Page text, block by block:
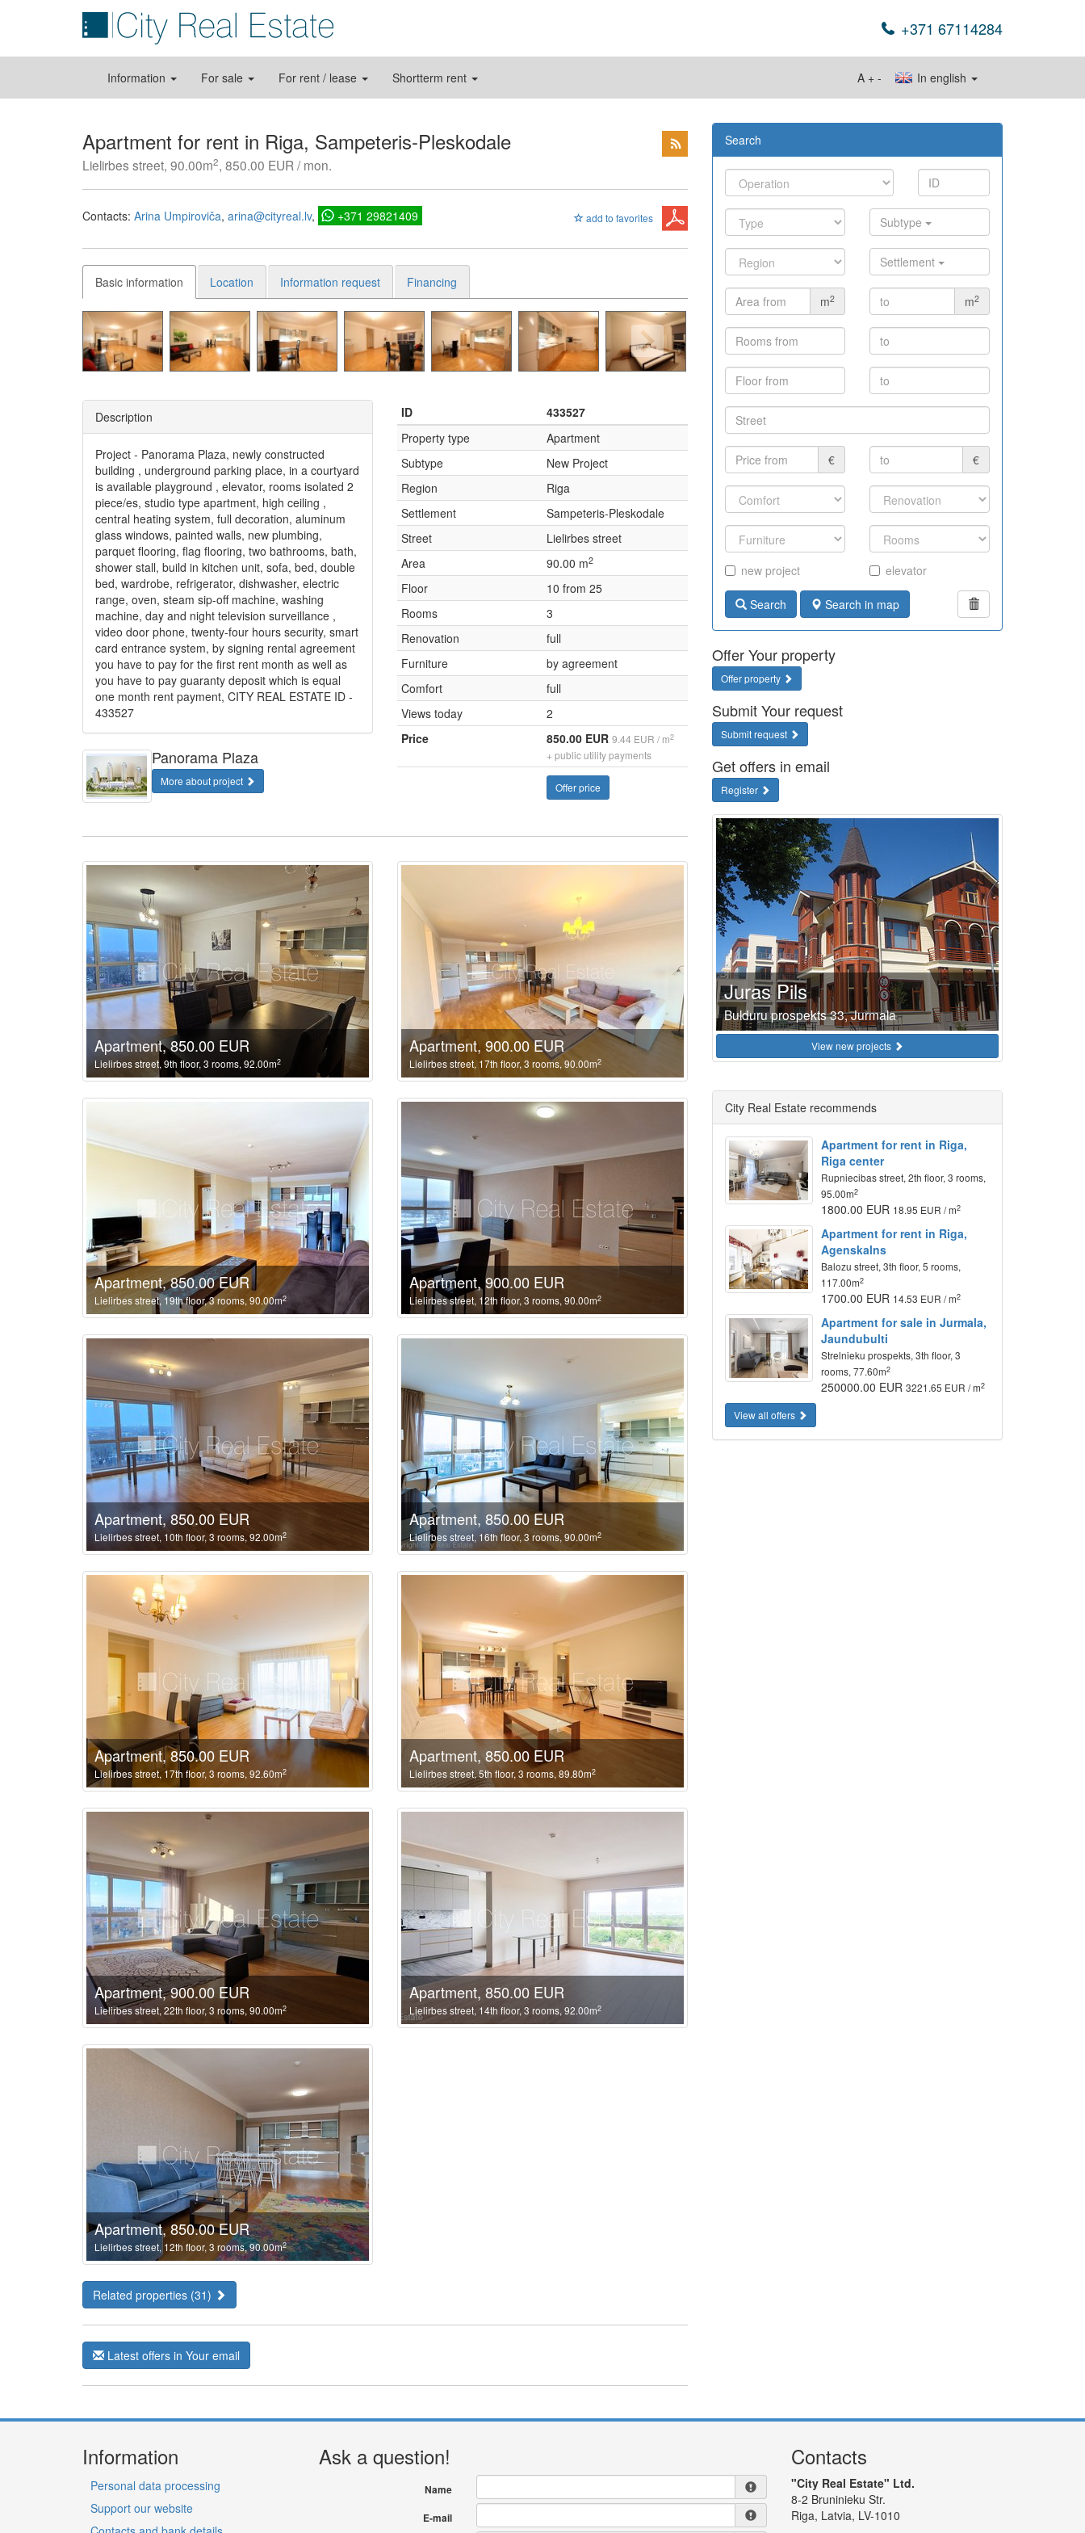
+371 67114284
Information For sale For rent / lease Shortterm rent In english
A + -
Apartment for rent in Riga, Sampeteris-Pleskodale
Lielirbes street, 90.00m2, 850.00 EUR / mon.
add to favorites
Contacts: Arina Umpiroviča arina@cityreal.lv +371 29821409
Basic information Location Information request Financing
Description
Project - Panorama Plaza, newly constructed
building , underground parking place, in a courtyard
is available playground , elevator, rooms isolated 2
piece/es, studio type apartment, high ceiling ,
central heating system, full decoration, aluminum
glass windows, painted walls, new plumbing,
parquet flooring, flag flooring, two bathrooms, bath,
shower stall, build in kitchen unit, sofa, bed, double
bed, wardrobe, refrigerator, dishwasher, electric
range, oven, steam sip-off machine, washing
machine, day and night television surveillance ,
video door phone, twenty-four hours security, smart
card entrance system, by signing rental agreement
you have to pay for the first rent month as well as
you have to pay guaranty deposit which is equal
one month rent payment, CITY REAL ESTATE ID -
433527
Panorama Plaza
More about project
ID
433527
Property type
Apartment
Subtype
New Project
Region
Riga
Settlement
Sampeteris-Pleskodale
Street
Lielirbes street
Area
90.00 m2
Floor
10 from 25
Rooms
3
Renovation
full
Furniture
by agreement
Comfort
full
Views today
2
Price
850.00 EUR 9.44 EUR / m2
+ public utility payments
Offer price
Apartment, 850.00 EUR
Lielirbes street, 9th floor, 3 rooms, 92.00m2
Apartment, 900.00 EUR
Lielirbes street, 17th floor, 3 rooms, 90.00m2
Apartment, 850.00 EUR
Lielirbes street, 19th floor, 3 rooms, 90.00m2
Apartment, 900.00 EUR
Lielirbes street, 12th floor, 3 rooms, 90.00m2
Apartment, 850.00 EUR
Lielirbes street, 10th floor, 3 rooms, 92.00m2
Apartment, 850.00 EUR
Lielirbes street, 16th floor, 3 rooms, 90.00m2
Apartment, 850.00 EUR
Lielirbes street, 17th floor, 3 rooms, 92.60m2
Apartment, 850.00 EUR
Lielirbes street, 5th floor, 3 rooms, 89.80m2
Apartment, 900.00 EUR
Lielirbes street, 22th floor, 3 rooms, 90.00m2
Apartment, 850.00 EUR
Lielirbes street, 14th floor, 3 rooms, 92.00m2
Apartment, 850.00 EUR
Lielirbes street, 12th floor, 3 rooms, 90.00m2
Related properties (31)
Latest offers in Your email
Search
Subtype
Settlement
m2 m2
€ €
new project elevator
Search Search in map
Offer Your property
Offer property
Submit Your request
Submit request
Get offers in email
Register
Juras Pils
Bulduru prospekts 33, Jurmala
View new projects
City Real Estate recommends
Apartment for rent in Riga,
Riga center
Rupniecibas street, 2th floor, 3 rooms,
95.00m2
1800.00 EUR 18.95 EUR / m2
Apartment for rent in Riga,
Agenskalns
Balozu street, 3th floor, 5 rooms,
117.00m2
1700.00 EUR 14.53 EUR / m2
Apartment for sale in Jurmala,
Jaundubulti
Strelnieku prospekts, 3th floor, 3
rooms, 77.60m2
250000.00 EUR3221.65 EUR / m2
View all offers
Information
Personal data processing
Support our website
Ask a question!
Name
E-mail
Contacts
"City Real Estate" Ltd.
8-2 Bruninieku Str.
Riga, Latvia, LV-1010